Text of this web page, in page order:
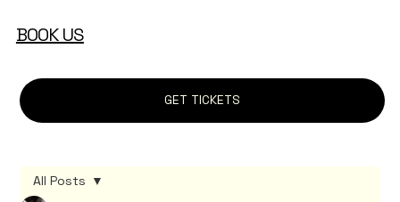
BOOK US
GET TICKETS
All Posts